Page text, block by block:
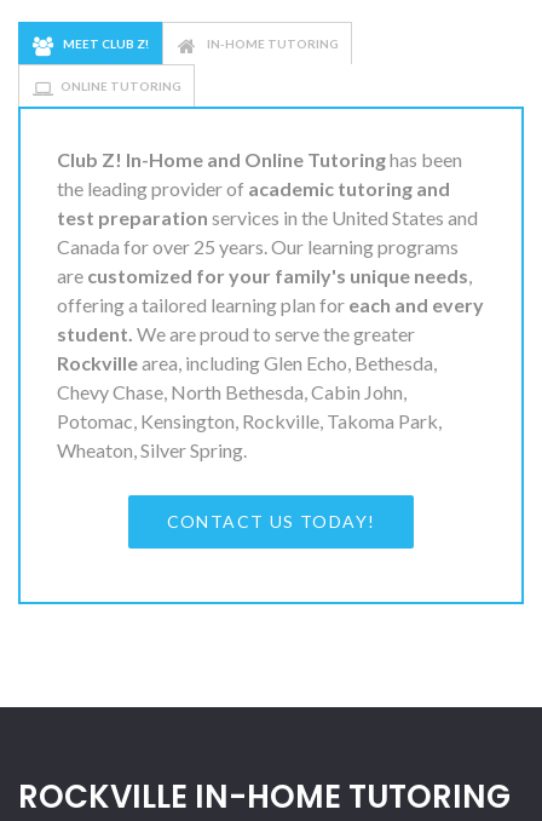
MEET CLUB Z! IN-HOME TUTORING
ONLINE TUTORING
Club Z! In-Home and Online Tutoringhas been
the leading provider of academic tutoring and
test preparation services in the United States and
Canada for over 25 years. Our learning programs
are customized for your family's unique needs,
offering a tailored learning plan for each and every
student. We are proud to serve the greater
Rockvillearea, including Glen Echo, Bethesda,
Chevy Chase, North Bethesda, Cabin John,
Potomac, Kensington, Rockville, Takoma Park,
Wheaton, Silver Spring.
CONTACT US TODAY!
ROCKVILLE IN-HOME TUTORING